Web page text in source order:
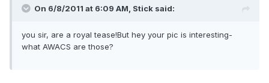
On 6/8/2011 at 6:09 AM, Stick said:
you sir, are a royal tease!But hey your pic is interesting-
what AWACS are those?